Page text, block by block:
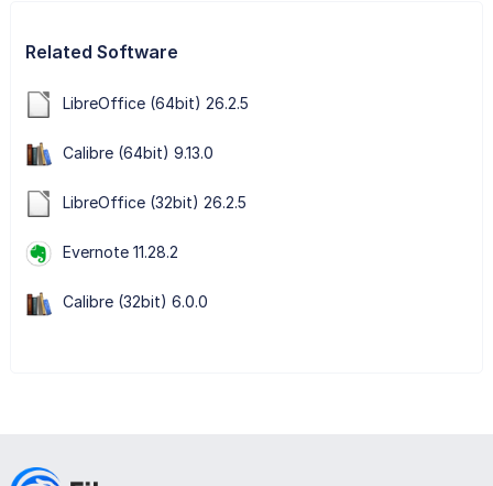
Related Software
LibreOffice (64bit) 26.2.5
Calibre (64bit) 9.13.0
LibreOffice (32bit) 26.2.5
Evernote 11.28.2
Calibre (32bit) 6.0.0